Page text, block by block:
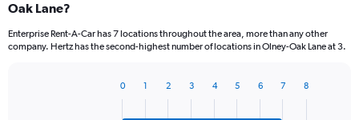
Oak Lane?
Enterprise Rent-A-Car has 7 locations throughout the area, more than any other
company. Hertz has the second-highest number of locations in Olney-Oak Lane at 3.
0 1 2 3 4 5 6 7 8